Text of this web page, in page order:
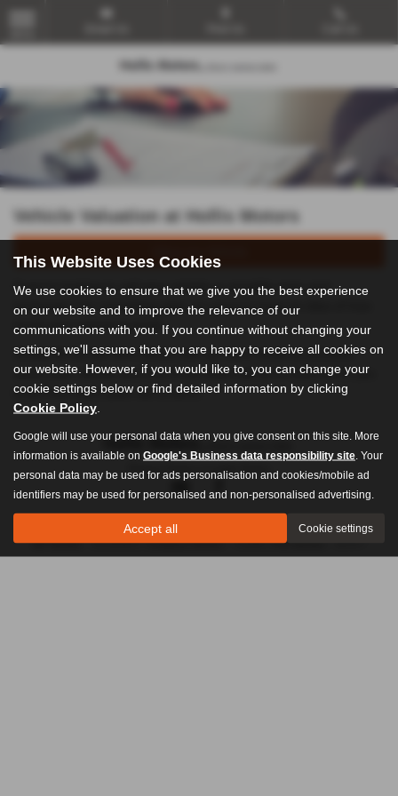
Vehicle Valuation at Hollis Motors
If you’re looking to sell your vehicle or possibly even part
exchange it for something else, it’s good to have an idea of how
much your vehicle is worth.
Simply fill out the form above with as much detail as possible
about your vehicle and one of our team will be in touch to let you
know how much your car is worth.
Privacy Policy Cookie Policy
Copyright © 2026 Hollis Motors. All Rights Reserved.
VAT Number- 201003654 |Company Number- 716436 |FCA Number
This Website Uses Cookies
We use cookies to ensure that we give you the best experience
on our website and to improve the relevance of our
communications with you. If you continue without changing your
settings, we'll assume that you are happy to receive all cookies on
our website. However, if you would like to, you can change your
cookie settings below or find detailed information by clicking
Cookie Policy
Google will use your personal data when you give consent on this site. More
information is available on Google's Business data responsibility site . Your
personal data may be used for ads personalisation and cookies/mobile ad
identifiers may be used for personalised and non-personalised advertising.
Accept all Cookie settings